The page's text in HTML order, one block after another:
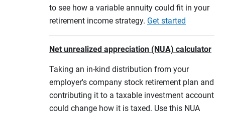
to see how a variable annuity could fit in your
retirement income strategy. Get started
Net unrealized appreciation (NUA) calculator
Taking an in-kind distribution from your
employer's company stock retirement plan and
contributing it to a taxable investment account
could change how it is taxed. Use this NUA